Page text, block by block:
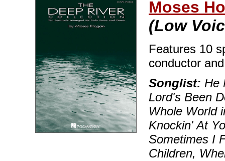
Moses
(Low
Features 10
conductor
Songlist: He
Lord's Been
Whole World
Knockin' At
Sometimes I
Children,